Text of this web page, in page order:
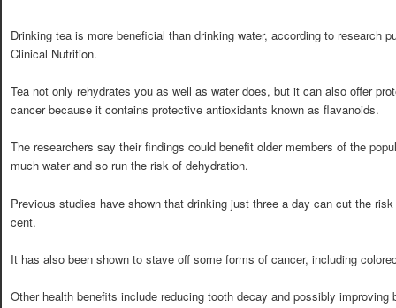
Drinking tea is more beneficial than drinking water, according to research
Clinical Nutrition.
Tea not only rehydrates you as well as water does, but it can also offer
cancer because it contains protective antioxidants known as flavanoids.
The researchers say their findings could benefit older members of the
much water and so run the risk of dehydration.
Previous studies have shown that drinking just three a day can cut the
cent.
It has also been shown to stave off some forms of cancer, including
Other health benefits include reducing tooth decay and possibly improving